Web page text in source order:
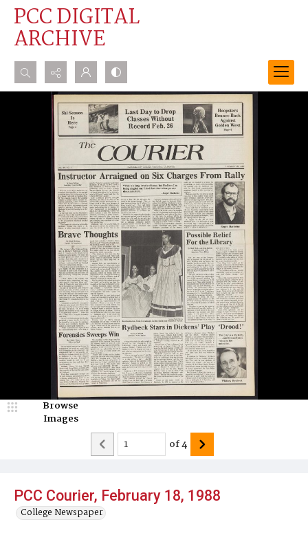
PCC DIGITAL
ARCHIVE
Search...
Advanced search
PCC Courier, February 18, 1988
College Newspaper
Browse
Images
of4